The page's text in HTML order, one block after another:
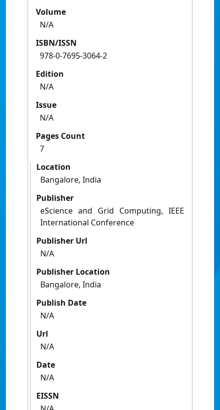
Volume
N/A
ISBN/ISSN
978-0-7695-3064-2
Edition
N/A
Issue
N/A
Pages Count
7
Location
Bangalore, India
Publisher
eScience and Grid Computing, IEEE
International Conference
Publisher Url
N/A
Publisher Location
Bangalore, India
Publish Date
N/A
Url
N/A
Date
N/A
EISSN